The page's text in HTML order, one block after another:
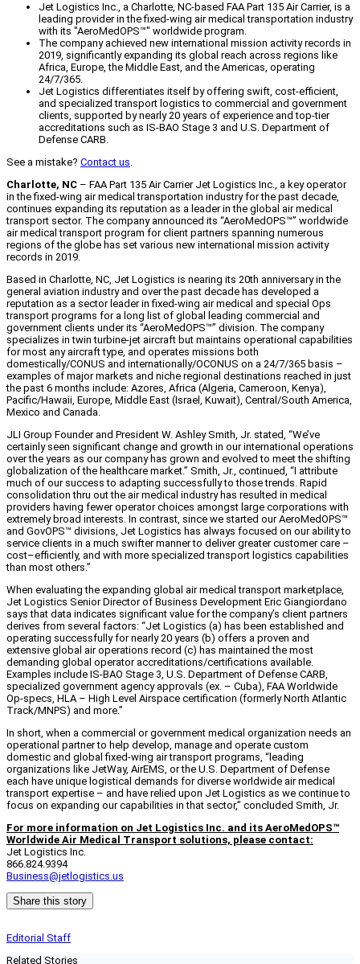
Jet Logistics Inc., a Charlotte, NC-based FAA Part 135 Air Carrier, is a
leading provider in the fixed-wing air medical transportation industry
with its "AeroMedOPS™" worldwide program.
The company achieved new international mission activity records in
2019, significantly expanding its global reach across regions like
Africa, Europe, the Middle East, and the Americas, operating
24/7/365.
Jet Logistics differentiates itself by offering swift, cost-efficient,
and specialized transport logistics to commercial and government
clients, supported by nearly 20 years of experience and top-tier
accreditations such as IS-BAO Stage 3 and U.S. Department of
Defense CARB.
See a mistake? Contact us.
Charlotte, NC – FAA Part 135 Air Carrier Jet Logistics Inc., a key operator
in the fixed-wing air medical transportation industry for the past decade,
continues expanding its reputation as a leader in the global air medical
transport sector. The company announced its “AeroMedOPS™” worldwide
air medical transport program for client partners spanning numerous
regions of the globe has set various new international mission activity
records in 2019.
Based in Charlotte, NC, Jet Logistics is nearing its 20th anniversary in the
general aviation industry and over the past decade has developed a
reputation as a sector leader in fixed-wing air medical and special Ops
transport programs for a long list of global leading commercial and
government clients under its “AeroMedOPS™” division. The company
specializes in twin turbine-jet aircraft but maintains operational capabilities
for most any aircraft type, and operates missions both
domestically/CONUS and internationally/OCONUS on a 24/7/365 basis –
examples of major markets and niche regional destinations reached in just
the past 6 months include: Azores, Africa (Algeria, Cameroon, Kenya),
Pacific/Hawaii, Europe, Middle East (Israel, Kuwait), Central/South America,
Mexico and Canada.
JLI Group Founder and President W. Ashley Smith, Jr. stated, “We’ve
certainly seen significant change and growth in our international operations
over the years as our company has grown and evolved to meet the shifting
globalization of the healthcare market.” Smith, Jr., continued, “I attribute
much of our success to adapting successfully to those trends. Rapid
consolidation thru out the air medical industry has resulted in medical
providers having fewer operator choices amongst large corporations with
extremely broad interests. In contrast, since we started our AeroMedOPS™
and GovOPS™ divisions, Jet Logistics has always focused on our ability to
service clients in a much swifter manner to deliver greater customer care –
cost–efficiently, and with more specialized transport logistics capabilities
than most others.”
When evaluating the expanding global air medical transport marketplace,
Jet Logistics Senior Director of Business Development Eric Giangiordano
says that data indicates significant value for the company’s client partners
derives from several factors: “Jet Logistics (a) has been established and
operating successfully for nearly 20 years (b) offers a proven and
extensive global air operations record (c) has maintained the most
demanding global operator accreditations/certifications available.
Examples include IS-BAO Stage 3, U.S. Department of Defense CARB,
specialized government agency approvals (ex. – Cuba), FAA Worldwide
Op-specs, HLA – High Level Airspace certification (formerly North Atlantic
Track/MNPS) and more.”
In short, when a commercial or government medical organization needs an
operational partner to help develop, manage and operate custom
domestic and global fixed-wing air transport programs, “leading
organizations like JetWay, AirEMS, or the U.S. Department of Defense
each have unique logistical demands for diverse worldwide air medical
transport expertise – and have relied upon Jet Logistics as we continue to
focus on expanding our capabilities in that sector,” concluded Smith, Jr.
For more information on Jet Logistics Inc. and its AeroMedOPS™
Worldwide Air Medical Transport solutions, please contact:
Jet Logistics Inc.
866.824.9394
Business@jetlogistics.us
Share this story
Editorial Staff
Related Stories